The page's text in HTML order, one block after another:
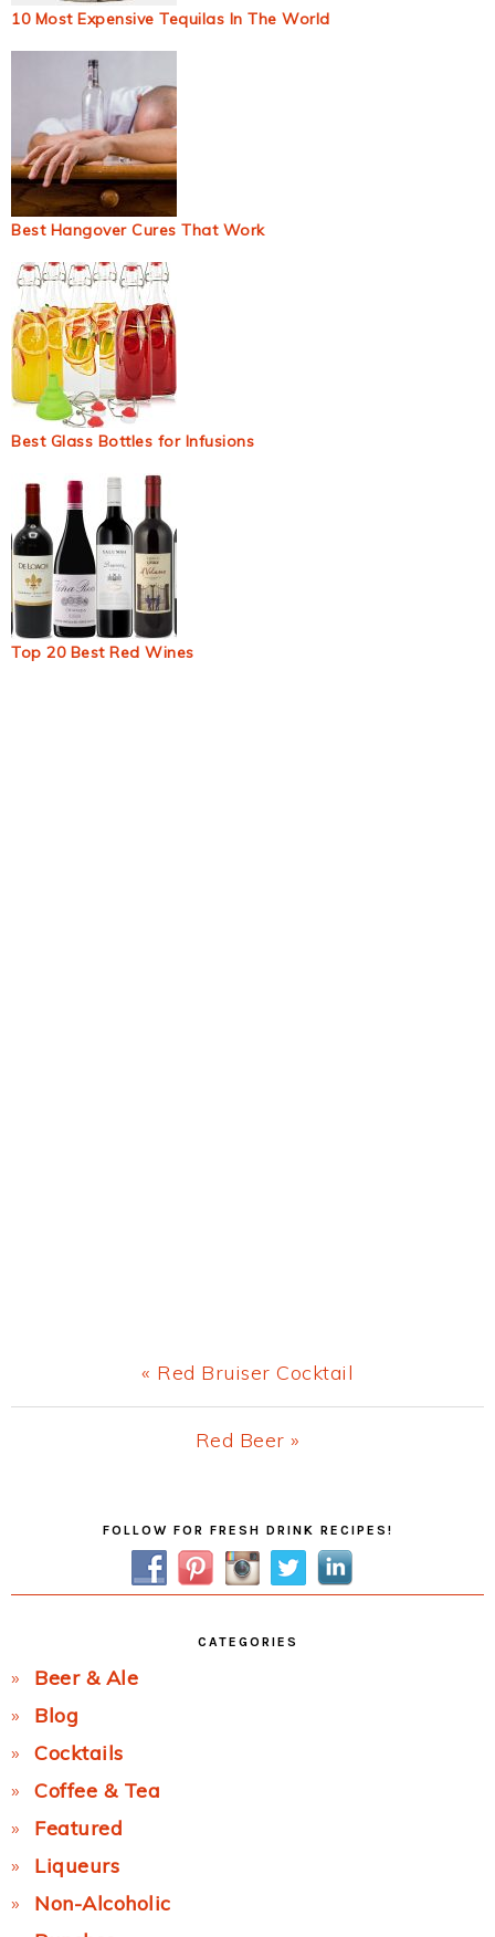
10 Most Expensive Tequilas In The World
Best Hangover Cures That Work
Best Glass Bottles for Infusions
Top 20 Best Red Wines
Previous
Post:
« Red Bruiser Cocktail
Next
Red Beer »
FOLLOW FOR FRESH DRINK RECIPES!
CATEGORIES
Beer & Ale
Blog
Cocktails
Coffee & Tea
Featured
Liqueurs
Non-Alcoholic